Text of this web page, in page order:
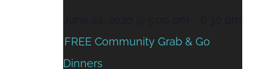
FREE Community Grab & Go
Dinners